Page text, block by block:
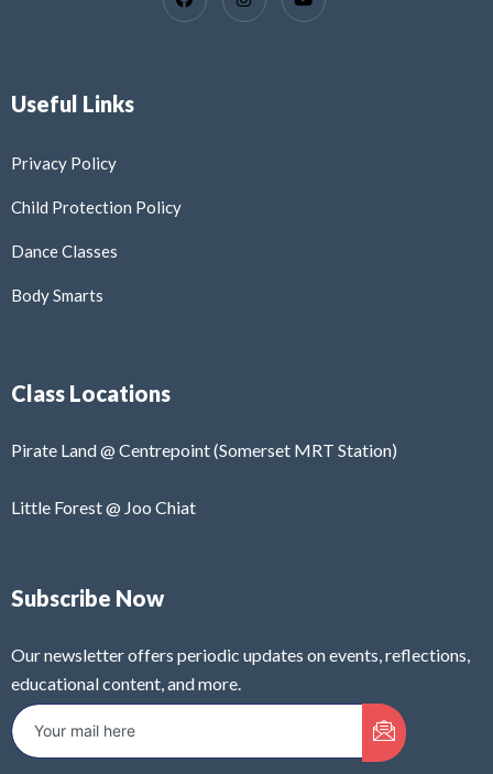
Useful Links
Privacy Policy
Child Protection Policy
Dance Classes
Body Smarts
Class Locations
Pirate Land @ Centrepoint (Somerset MRT Station)
Little Forest @ Joo Chiat
Subscribe Now
Our newsletter offers periodic updates on events, reflections,
educational content, and more.